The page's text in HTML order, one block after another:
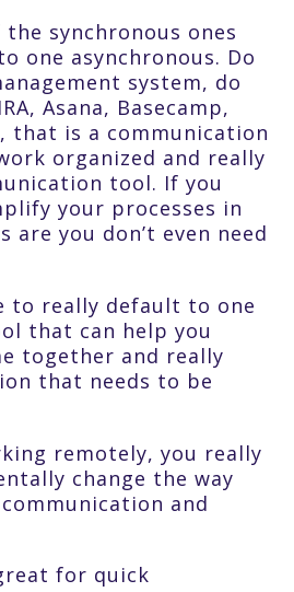
the synchronous ones
one asynchronous. Do
system, do
Asana, Basecamp,
that is a communication
organized and really
tool. If you
your processes in
are you don’t even need
to really default to one
that can help you
together and really
that needs to be
remotely, you really
change the way
and
for quick